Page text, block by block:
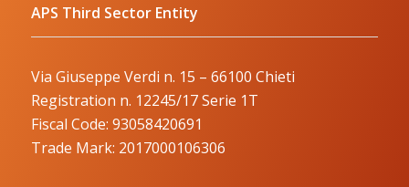
APS Third Sector Entity
Via Giuseppe Verdi n. 15 – 66100 Chieti
Registration n. 12245/17 Serie 1T
Fiscal Code: 93058420691
Trade Mark: 2017000106306